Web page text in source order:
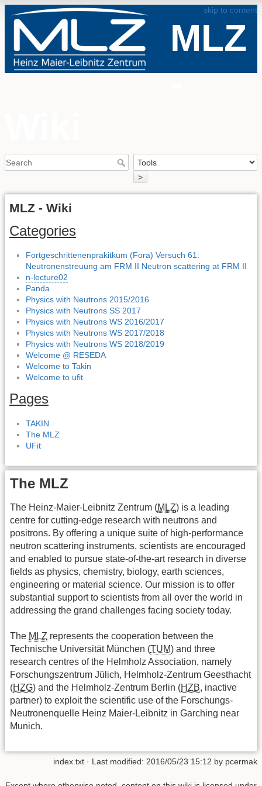
skip to content
MLZ
-
>
MLZ - Wiki
Categories
Fortgeschrittenenprakitkum (Fora) Versuch 61:
Neutronenstreuung am FRM II Neutron scattering at FRM II
n-lecture02
Panda
Physics with Neutrons 2015/2016
Physics with Neutrons SS 2017
Physics with Neutrons WS 2016/2017
Physics with Neutrons WS 2017/2018
Physics with Neutrons WS 2018/2019
Welcome @ RESEDA
Welcome to Takin
Welcome to ufit
Pages
TAKIN
The MLZ
UFit
The MLZ
The Heinz-Maier-Leibnitz Zentrum (MLZ) is a leading
centre for cutting-edge research with neutrons and
positrons. By offering a unique suite of high-performance
neutron scattering instruments, scientists are encouraged
and enabled to pursue state-of-the-art research in diverse
fields as physics, chemistry, biology, earth sciences,
engineering or material science. Our mission is to offer
substantial support to scientists from all over the world in
addressing the grand challenges facing society today.
The MLZ represents the cooperation between the
Technische Universität München (TUM) and three
research centres of the Helmholz Association, namely
Forschungszentrum Jülich, Helmholz-Zentrum Geesthacht
(HZG) and the Helmholz-Zentrum Berlin (HZB, inactive
partner) to exploit the scientific use of the Forschungs-
Neutronenquelle Heinz Maier-Leibnitz in Garching near
Munich.
index.txt · Last modified: 2016/05/23 15:12 by pcermak